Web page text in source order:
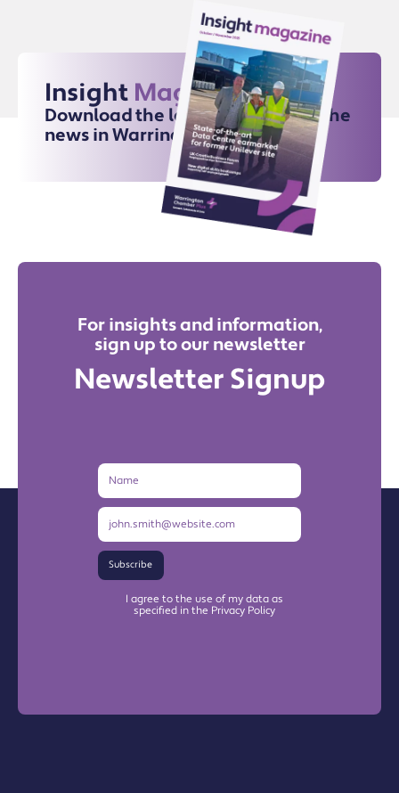
Insight Magazine
Download the latest issue for all the
news in Warrington
For insights and information,
sign up to our newsletter
Newsletter Signup
Name
Email
Subscribe
I agree to the use of my data as
specified in the Privacy Policy